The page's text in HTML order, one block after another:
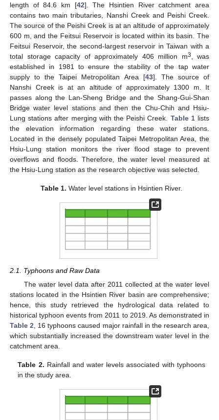
length of 84.6 km [42]. The Hsintien River catchment area
contains two main tributaries, Nanshi Creek and Peishi Creek.
The source of the Peishi Creek is at an altitude of approximately
600 m, and the Feitsui Reservoir is located within its basin. The
Feitsui Reservoir, the second-largest reservoir in Taiwan with a
total storage capacity of approximately 406 million m3, was
established in 1981 to ensure the stability of the tap water
supply to the Taipei Metropolitan Area [43]. The source of
Nanshi Creek is at an altitude of approximately 1300 m. It
passes along the Lan-Sheng Bridge and the Shang-Gui-Shan
Bridge water level stations and then the Chu-Chih and Hsiu-
Lung stations after merging with the Peishi Creek. Table 1lists
the elevation information regarding these water stations.
Located in the densely populated Taipei Metropolitan Area, the
Hsiu-Lung station monitors the river flood stage to prevent
overflows and floods. Therefore, the water level measured at
the Hsiu-Lung station as the research objective was selected.
Table 1. Water level stations in Hsintien River.
2.1. Typhoons and Raw Data
The water level data after 2011 collected at the water level
stations located in the Hsintien River basin are comprehensive;
hence, this study retrieved the hydrological data related to
historical typhoon events from 2011 to 2019. As demonstrated in
Table 2, 16 typhoons caused major rainfall in the research area,
which substantially increased the downstream water level in the
catchment area.
Table 2. Rainfall and water levels associated with typhoons
in the study area.